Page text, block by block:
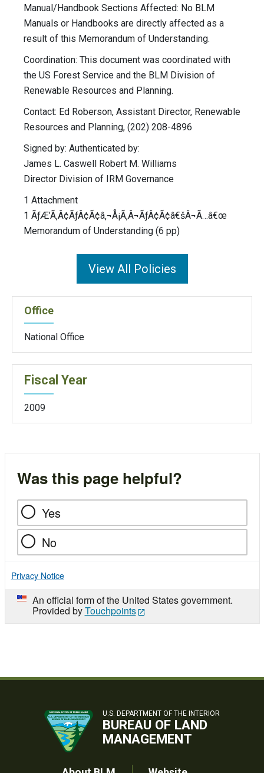
Manual/Handbook Sections Affected: No BLM
Manuals or Handbooks are directly affected as a
result of this Memorandum of Understanding.
Coordination: This document was coordinated with
the US Forest Service and the BLM Division of
Renewable Resources and Planning.
Contact: Ed Roberson, Assistant Director, Renewable
Resources and Planning, (202) 208-4896
Signed by: Authenticated by:
James L. Caswell Robert M. Williams
Director Division of IRM Governance
1 Attachment
1 ÃƒÆ’Ã‚Â¢ÃƒÂ¢Ã¢â‚¬Å¡Ã‚Â¬ÃƒÂ¢Ã¢â€šÂ¬Ã…â€œ
Memorandum of Understanding (6 pp)
View All Policies
Office
National Office
Fiscal Year
2009
Was this page helpful?
Yes
No
Privacy Notice
An official form of the United States government.
Provided byTouchpoints
U.S. DEPARTMENT OF THE INTERIOR
BUREAU OF LAND
MANAGEMENT